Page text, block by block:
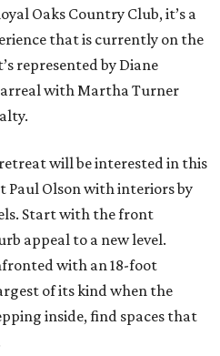
Oaks Country Club, it’s a
that is currently on the
represented by Diane
with Martha Turner
will be interested in this
Paul Olson with interiors by
Start with the front
appeal to a new level.
with an 18-foot
of its kind when the
inside, find spaces that